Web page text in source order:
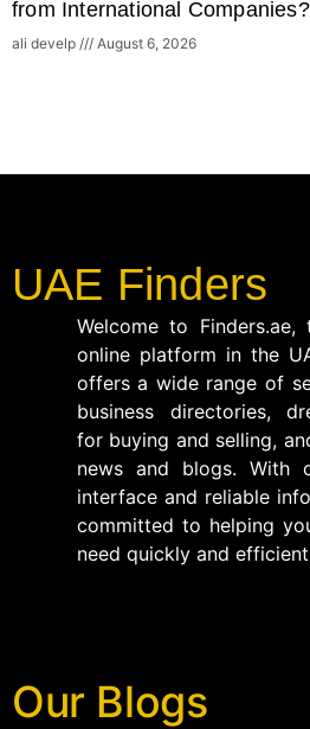
from International Companies?
ali develp August 6, 2026
UAE Finders
Welcome to
online platform in the
offers a wide range of
business directories,
for buying and selling,
news and blogs. With
interface and reliable
committed to helping
need quickly and
Our Blogs